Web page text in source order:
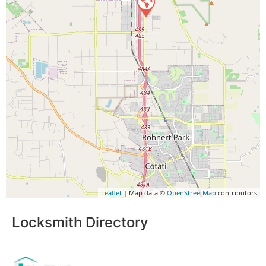
Leaflet | Map data © OpenStreetMap contributors
Locksmith Directory